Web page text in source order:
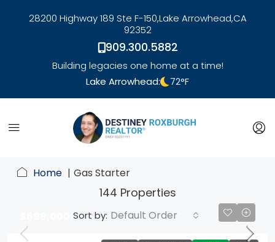
28200 Highway 189 Ste F-150,Lake Arrowhead,CA
92352
909.300.5882
Building legacies one home at a time!
Lake Arrowhead:
72°F
link
Home Gas Starter
144 Properties
Sort by: Default Order